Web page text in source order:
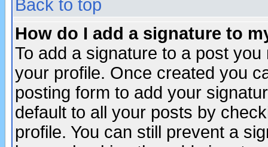
Back to top
How do I add a signature to
To add a signature to a post
your profile. Once created you
posting form to add your
default to all your posts by
profile. You can still prevent a